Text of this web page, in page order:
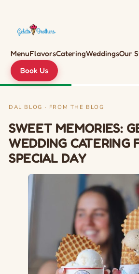
MenuFlavorsCateringWeddingsOur
Book Us
DAL BLOG · FROM THE BLOG
SWEET MEMORIES:
WEDDING CATERING
SPECIAL DAY